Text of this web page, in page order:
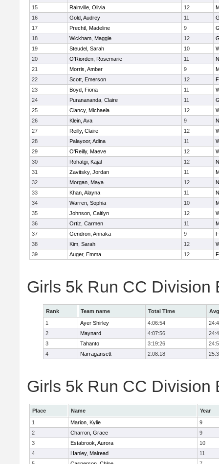
15 Rainville, Olivia 12
16
Gold, Audrey 11
17
Prechtl, Madeline 9
18
Wickham, Maggie 12
19
Steudel, Sarah 10
20
O'Riorden, Rosemarie 11
21
Morris, Amber 9
22
Scott, Emerson 12
23
Boyd, Fiona 11
24
Puranananda, Claire 11
25
Clancy, Michaela 12
26
Klein, Ava 9
27
Reilly, Claire 12
28
Palayoor, Adina 11
29
O'Reilly, Maeve 12
30
Rohatgi, Kajal 12
31
Zavitsky, Jordan 11
32
Morgan, Maya 12
33
Khan, Alayna 11
34
Warren, Sophia 10
35
Johnson, Caitlyn 12
36
Ortiz, Carmen 11
37
Gendron, Annaka 9
38
Kim, Sarah 12
39
Auger, Emma 12
Girls 5k Run CC Division
Rank Team name Total Time
1
Ayer Shirley 4:06:54
2
Maynard 4:07:56
3
Tahanto 3:19:26
4
Narragansett 2:08:18
Girls 5k Run CC Division
Place Name
Year
1
Marion, Kylie
9
2
Charron, Grace
9
3
Estabrook, Aurora
10
4
Hanley, Mairead
11